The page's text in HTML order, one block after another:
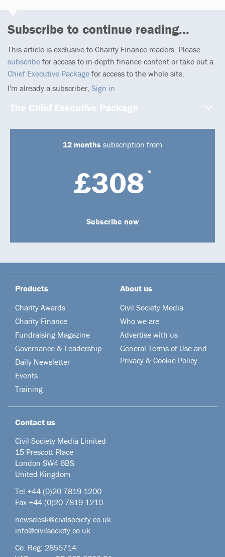
Subscribe to continue reading...
This article is exclusive to Charity Finance readers. Please
subscribe for access to in-depth finance content or take out a
Chief Executive Package for access to the whole site.
I'm already a subscriber, Sign in
The Chief Executive Package
12 months subscription from
£308 *
Subscribe now
Products
Charity Awards
Charity Finance
Fundraising Magazine
Governance & Leadership
Daily Newsletter
Events
Training
About us
Civil Society Media
Who we are
Advertise with us
General Terms of Use and
Privacy & Cookie Policy
Contact us
Civil Society Media Limited
15 Prescott Place
London SW4 6BS
United Kingdom
Tel +44 (0)20 7819 1200
Fax +44 (0)20 7819 1210
newsdesk@civilsociety.co.uk
info@civilsociety.co.uk
Co. Reg: 2855714